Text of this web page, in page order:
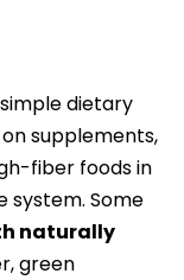
dietary
supplements,
fiber foods in
system. Some
naturally
green